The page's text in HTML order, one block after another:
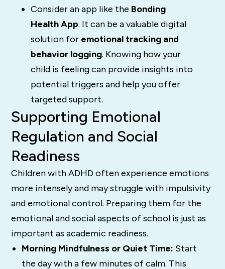
Consider an app like the Bonding
Health App. It can be a valuable digital
solution for emotional tracking and
behavior logging. Knowing how your
child is feeling can provide insights into
potential triggers and help you offer
targeted support.
Supporting Emotional
Regulation and Social
Readiness
Children with ADHD often experience emotions
more intensely and may struggle with impulsivity
and emotional control. Preparing them for the
emotional and social aspects of school is just as
important as academic readiness.
Morning Mindfulness or Quiet Time: Start
the day with a few minutes of calm. This